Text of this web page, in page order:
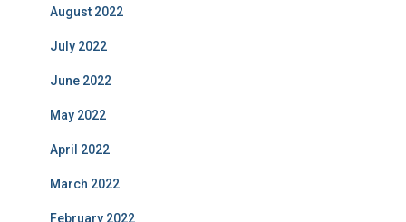
August 2022
July 2022
June 2022
May 2022
April 2022
March 2022
February 2022